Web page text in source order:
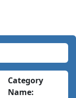
Category
Name: